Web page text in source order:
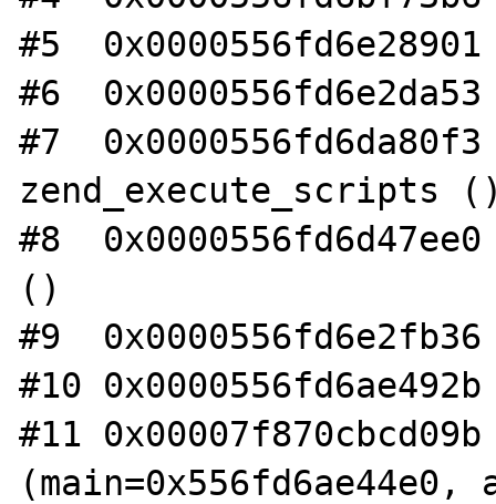
#5
#6
#7
zend_execute_scripts
#8
()
#9
#10
#11
(main=0x556fd6ae44e0,